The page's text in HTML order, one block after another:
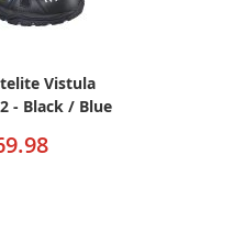
Vistula
- Black / Blue